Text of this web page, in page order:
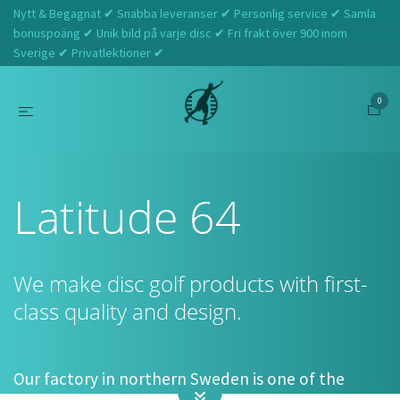
Nytt & Begagnat ✔ Snabba leveranser ✔ Personlig service ✔ Samla
bonuspoäng ✔ Unik bild på varje disc ✔ Fri frakt över 900 inom
Sverige ✔ Privatlektioner ✔
0
Latitude 64
We make disc golf products with first-
class quality and design.
Our factory in northern Sweden is one of the